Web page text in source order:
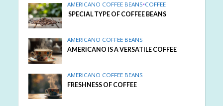
AMERICANO COFFEE BEANS•COFFEE
SPECIAL TYPE OF COFFEE BEANS
AMERICANO COFFEE BEANS
AMERICANO IS A VERSATILE COFFEE
AMERICANO COFFEE BEANS
FRESHNESS OF COFFEE